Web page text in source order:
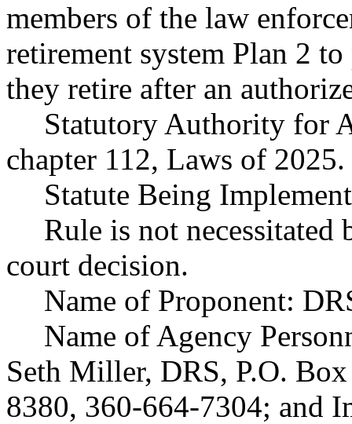
members of the law
retirement system Plan 2
they retire after an
Statutory Authority for
chapter 112, Laws of 2025.
Statute Being
Rule is not necessitated
court decision.
Name of Proponent:
Name of Agency
Seth Miller, DRS, P.O.
8380, 360-664-7304; and